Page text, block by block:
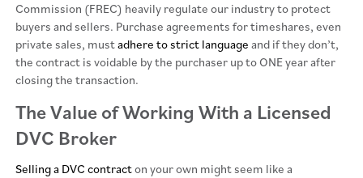
Commission (FREC) heavily regulate our industry to protect
buyers and sellers. Purchase agreements for timeshares, even
private sales, mustadhere to strict language and if they don’t,
the contract is voidable by the purchaser up to ONE year after
closing the transaction.
The Value of Working With a Licensed
DVC Broker
Selling a DVC contracton your own might seem like a